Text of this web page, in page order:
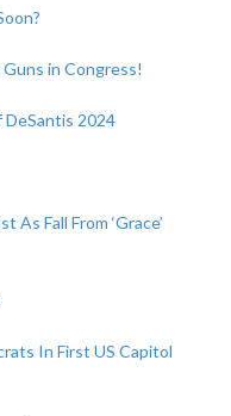
Guns in Congress!
DeSantis 2024
As Fall From ‘Grace’
In First US Capitol